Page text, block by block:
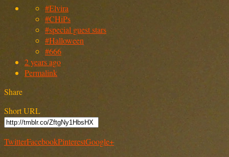
#Elvira
#CHiPs
#special guest stars
#Halloween
#666
2 years ago
Permalink
Share
Short URL
TwitterFacebookPinterestGoogle+